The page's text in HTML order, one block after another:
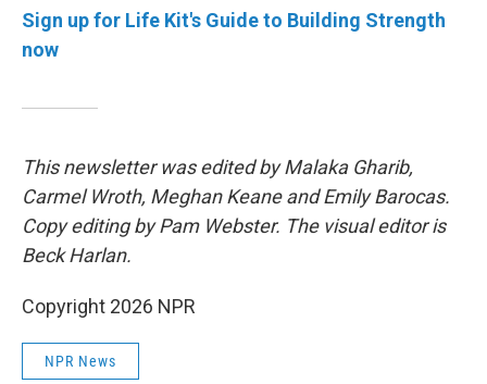
Sign up for Life Kit's Guide to Building Strength
now
This newsletter was edited by Malaka Gharib,
Carmel Wroth, Meghan Keane and Emily Barocas.
Copy editing by Pam Webster. The visual editor is
Beck Harlan.
Copyright 2026 NPR
NPR News